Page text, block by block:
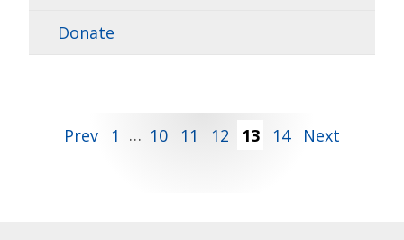
Donate
Posts
Prev 1 … 10 11 12 13 14 Next